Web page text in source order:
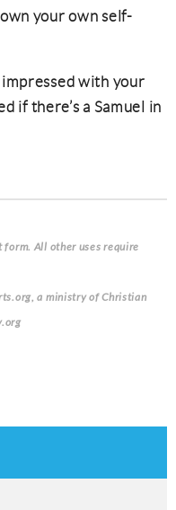
your own self-
with your
if there’s a Samuel in
All other uses require
a ministry of Christian